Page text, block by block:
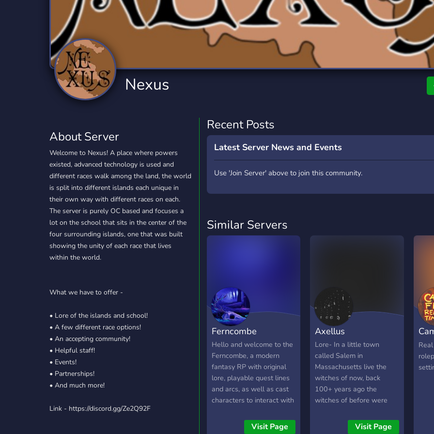
Technology
2,834 Servers
Tournaments
343 Servers
Trading
1,150 Servers
Travel
111 Servers
Twitch
359 Servers
Writing Xbox
233 Servers
YouTube
850 Servers
YouTuber
3,010 Servers
Nexus
About Server
Welcome to Nexus! A place where powers
existed, advanced technology is used and
different races walk among the land, the world
is split into different islands each unique in
their own way with different races on each.
The server is purely OC based and focuses a
lot on the school that sits in the center of the
four surrounding islands, one that was built
showing the unity of each race that lives
within the world.
What we have to offer -
• Lore of the islands and school!
• A few different race options!
• An accepting community!
• Helpful staff!
• Events!
• Partnerships!
• And much more!
Link - https://discord.gg/Ze2Q92F
Recent Posts
Latest Server News and Events
Use 'Join Server' above to join this community.
Similar Servers
Ferncombe
Hello and welcome to the
Ferncombe, a modern
fantasy RP with original
lore, playable quest lines
and arcs, as well as cast
characters to interact with
from a wide range of
Visit Page
Axellus
Lore- In a little town
called Salem in
Massachusetts live the
witches of now, back
100+ years ago the
witches of before were
now only witches live in
Visit Page